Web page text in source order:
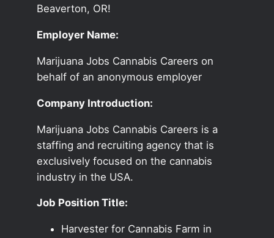
Beaverton, OR!
Employer Name:
Marijuana Jobs Cannabis Careers on
behalf of an anonymous employer
Company Introduction:
Marijuana Jobs Cannabis Careers is a
staffing and recruiting agency that is
exclusively focused on the cannabis
industry in the USA.
Job Position Title:
Harvester for Cannabis Farm in